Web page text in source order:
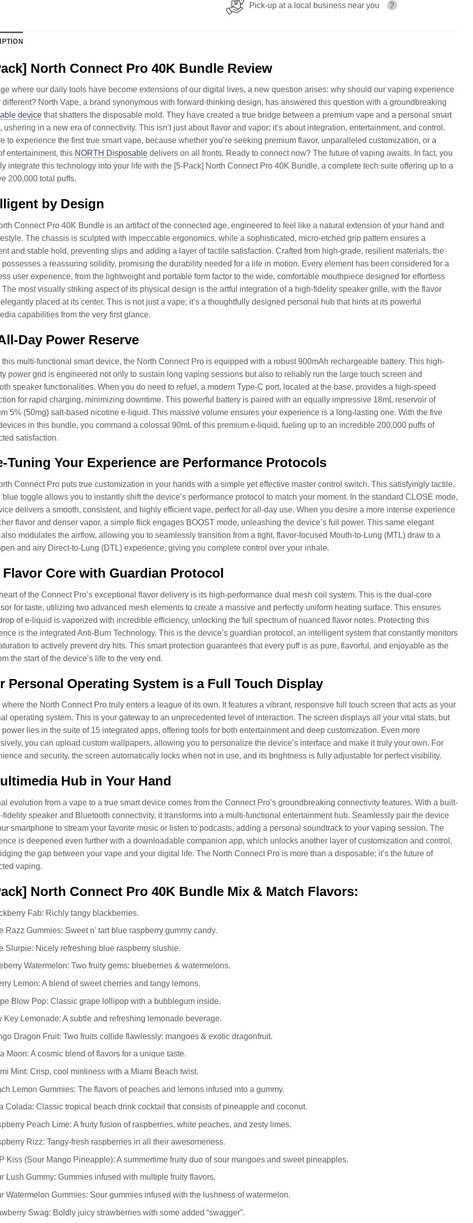
Pick-up at a local business near you ?
North Connect Pro 40K Bundle Review
where our daily tools have become extensions of our digital lives, a new question arises: why should our vaping experience
different? North Vape, a brand synonymous with forward-thinking design, has answered this question with a groundbreaking
device that shatters the disposable mold. They have created a true bridge between a premium vape and a personal smart
ushering in a new era of connectivity. This isn’t just about flavor and vapor; it’s about integration, entertainment, and control.
to experience the first true smart vape, because whether you’re seeking premium flavor, unparalleled customization, or a
entertainment, this NORTH Disposable delivers on all fronts. Ready to connect now? The future of vaping awaits. In fact, you
integrate this technology into your life with the [5-Pack] North Connect Pro 40K Bundle, a complete tech suite offering up to a
200,000 total puffs.
by Design
Connect Pro 40K Bundle is an artifact of the connected age, engineered to feel like a natural extension of your hand and
The chassis is sculpted with impeccable ergonomics, while a sophisticated, micro-etched grip pattern ensures a
and stable hold, preventing slips and adding a layer of tactile satisfaction. Crafted from high-grade, resilient materials, the
a reassuring solidity, promising the durability needed for a life in motion. Every element has been considered for a
user experience, from the lightweight and portable form factor to the wide, comfortable mouthpiece designed for effortless
The most visually striking aspect of its physical design is the artful integration of a high-fidelity speaker grille, with the flavor
placed at its center. This is not just a vape; it’s a thoughtfully designed personal hub that hints at its powerful
capabilities from the very first glance.
Day Power Reserve
this multi-functional smart device, the North Connect Pro is equipped with a robust 900mAh rechargeable battery. This high-
power grid is engineered not only to sustain long vaping sessions but also to reliably run the large touch screen and
speaker functionalities. When you do need to refuel, a modern Type-C port, located at the base, provides a high-speed
for rapid charging, minimizing downtime. This powerful battery is paired with an equally impressive 18mL reservoir of
5% (50mg) salt-based nicotine e-liquid. This massive volume ensures your experience is a long-lasting one. With the five
in this bundle, you command a colossal 90mL of this premium e-liquid, fueling up to an incredible 200,000 puffs of
satisfaction.
Tuning Your Experience are Performance Protocols
Connect Pro puts true customization in your hands with a simple yet effective master control switch. This satisfyingly tactile,
blue toggle allows you to instantly shift the device’s performance protocol to match your moment. In the standard CLOSE mode,
delivers a smooth, consistent, and highly efficient vape, perfect for all-day use. When you desire a more intense experience
flavor and denser vapor, a simple flick engages BOOST mode, unleashing the device’s full power. This same elegant
modulates the airflow, allowing you to seamlessly transition from a tight, flavor-focused Mouth-to-Lung (MTL) draw to a
and airy Direct-to-Lung (DTL) experience, giving you complete control over your inhale.
Flavor Core with Guardian Protocol
of the Connect Pro’s exceptional flavor delivery is its high-performance dual mesh coil system. This is the dual-core
for taste, utilizing two advanced mesh elements to create a massive and perfectly uniform heating surface. This ensures
of e-liquid is vaporized with incredible efficiency, unlocking the full spectrum of nuanced flavor notes. Protecting this
is the integrated Anti-Burn Technology. This is the device’s guardian protocol, an intelligent system that constantly monitors
to actively prevent dry hits. This smart protection guarantees that every puff is as pure, flavorful, and enjoyable as the
the start of the device’s life to the very end.
Personal Operating System is a Full Touch Display
the North Connect Pro truly enters a league of its own. It features a vibrant, responsive full touch screen that acts as your
operating system. This is your gateway to an unprecedented level of interaction. The screen displays all your vital stats, but
power lies in the suite of 15 integrated apps, offering tools for both entertainment and deep customization. Even more
you can upload custom wallpapers, allowing you to personalize the device’s interface and make it truly your own. For
and security, the screen automatically locks when not in use, and its brightness is fully adjustable for perfect visibility.
Hub in Your Hand
evolution from a vape to a true smart device comes from the Connect Pro’s groundbreaking connectivity features. With a built-
fidelity speaker and Bluetooth connectivity, it transforms into a multi-functional entertainment hub. Seamlessly pair the device
smartphone to stream your favorite music or listen to podcasts, adding a personal soundtrack to your vaping session. The
is deepened even further with a downloadable companion app, which unlocks another layer of customization and control,
the gap between your vape and your digital life. The North Connect Pro is more than a disposable; it’s the future of
vaping.
North Connect Pro 40K Bundle Mix & Match Flavors:
Fab: Richly tangy blackberries.
Razz Gummies: Sweet n’ tart blue raspberry gummy candy.
Slurpie: Nicely refreshing blue raspberry slushie.
Watermelon: Two fruity gems: blueberries & watermelons.
Lemon: A blend of sweet cherries and tangy lemons.
Blow Pop: Classic grape lollipop with a bubblegum inside.
Key Lemonade: A subtle and refreshing lemonade beverage.
Dragon Fruit: Two fruits collide flawlessly: mangoes & exotic dragonfruit.
Moon: A cosmic blend of flavors for a unique taste.
Mint: Crisp, cool mintiness with a Miami Beach twist.
Lemon Gummies: The flavors of peaches and lemons infused into a gummy.
Colada: Classic tropical beach drink cocktail that consists of pineapple and coconut.
Peach Lime: A fruity fusion of raspberries, white peaches, and zesty limes.
Rizz: Tangy-fresh raspberries in all their awesomeness.
Kiss (Sour Mango Pineapple): A summertime fruity duo of sour mangoes and sweet pineapples.
Lush Gummy: Gummies infused with multiple fruity flavors.
Watermelon Gummies: Sour gummies infused with the lushness of watermelon.
Swag: Boldly juicy strawberries with some added “swagger”.